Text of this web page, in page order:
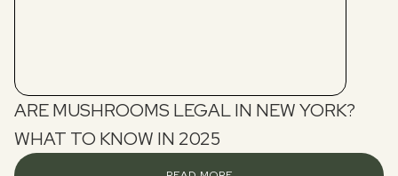
ARE MUSHROOMS LEGAL IN NEW YORK?
WHAT TO KNOW IN 2025